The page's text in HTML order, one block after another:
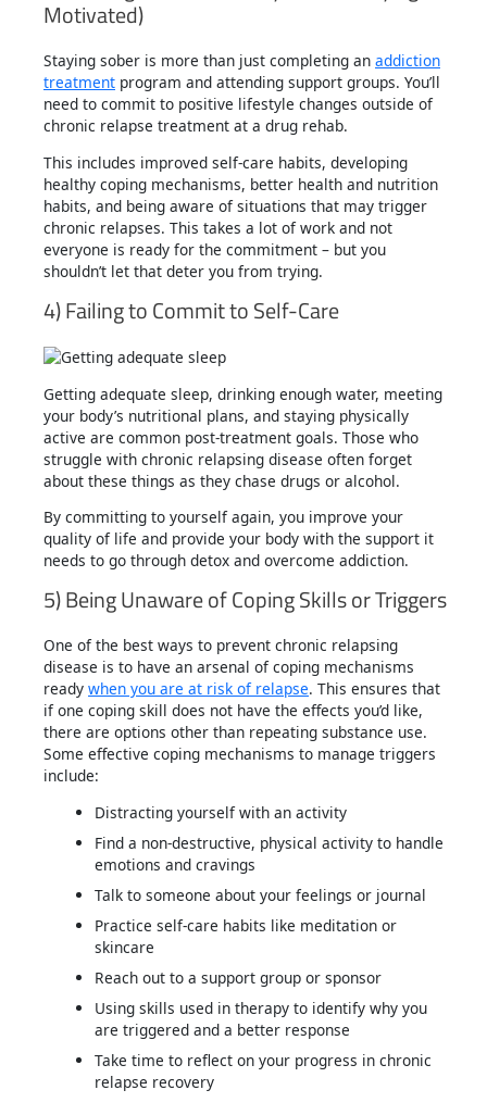
Motivated)
Staying sober is more than just completing an addiction
treatment program and attending support groups. You’ll
need to commit to positive lifestyle changes outside of
chronic relapse treatment at a drug rehab.
This includes improved self-care habits, developing
healthy coping mechanisms, better health and nutrition
habits, and being aware of situations that may trigger
chronic relapses. This takes a lot of work and not
everyone is ready for the commitment – but you
shouldn’t let that deter you from trying.
4) Failing to Commit to Self-Care
Getting adequate sleep, drinking enough water, meeting
your body’s nutritional plans, and staying physically
active are common post-treatment goals. Those who
struggle with chronic relapsing disease often forget
about these things as they chase drugs or alcohol.
By committing to yourself again, you improve your
quality of life and provide your body with the support it
needs to go through detox and overcome addiction.
5) Being Unaware of Coping Skills or Triggers
One of the best ways to prevent chronic relapsing
disease is to have an arsenal of coping mechanisms
ready when you are at risk of relapse. This ensures that
if one coping skill does not have the effects you’d like,
there are options other than repeating substance use.
Some effective coping mechanisms to manage triggers
include:
Distracting yourself with an activity
Find a non-destructive, physical activity to handle
emotions and cravings
Talk to someone about your feelings or journal
Practice self-care habits like meditation or
skincare
Reach out to a support group or sponsor
Using skills used in therapy to identify why you
are triggered and a better response
Take time to reflect on your progress in chronic
relapse recovery